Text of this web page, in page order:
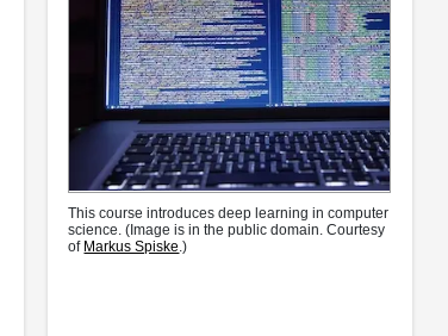
This course introduces deep learning in computer
science. (Image is in the public domain. Courtesy
of Markus Spiske .)